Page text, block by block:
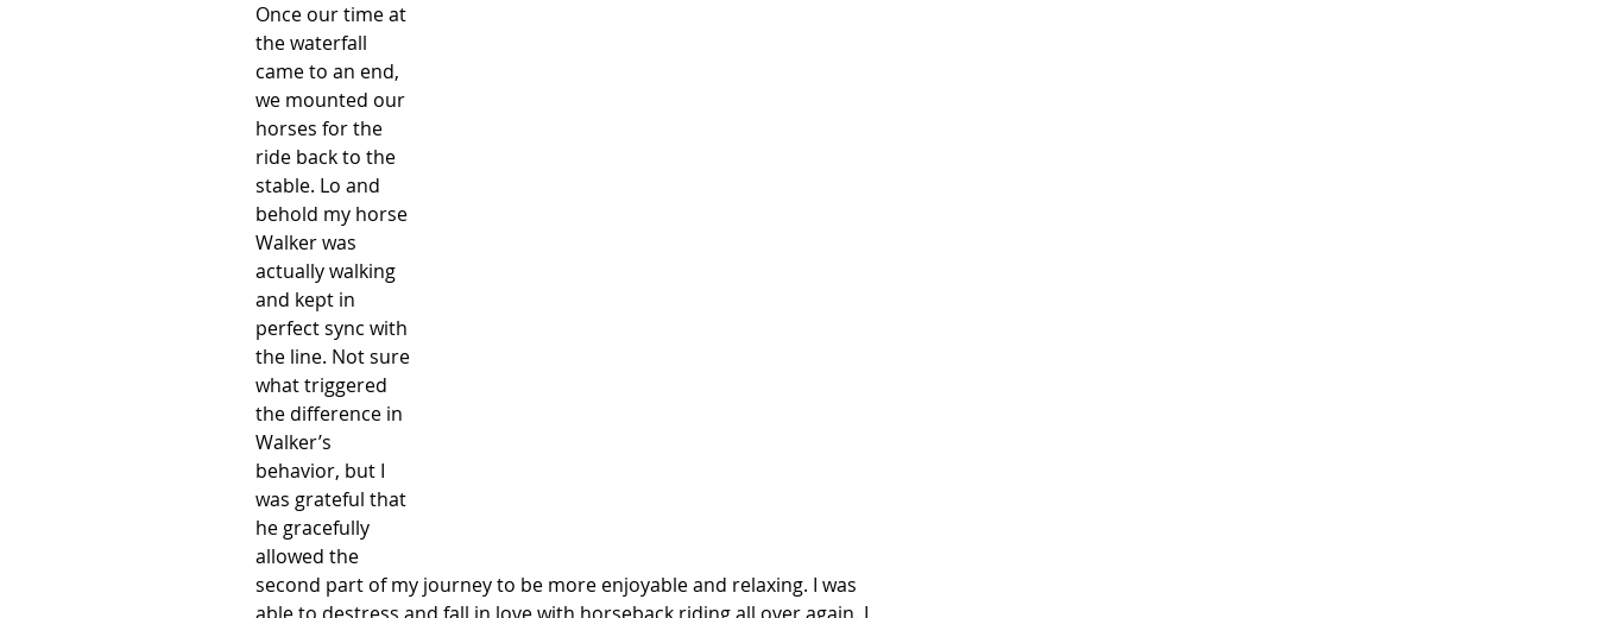
Once our time at
the waterfall
came to an end,
we mounted our
horses for the
ride back to the
stable. Lo and
behold my horse
Walker was
actually walking
and kept in
perfect sync with
the line. Not sure
what triggered
the difference in
Walker’s
behavior, but I
was grateful that
he gracefully
allowed the
second part of my journey to be more enjoyable and relaxing. I was